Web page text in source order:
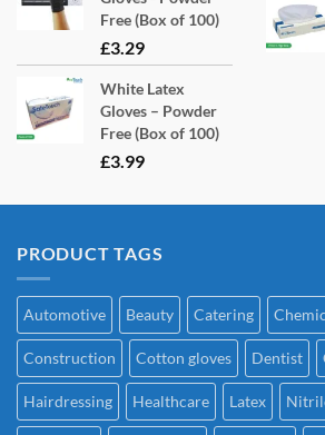
Free (Box of 100)
£3.29
White Latex
Gloves – Powder
Free (Box of 100)
£3.99
PRODUCT TAGS
Automotive Beauty Catering
Construction Cotton gloves Dentist
Hairdressing Healthcare Latex